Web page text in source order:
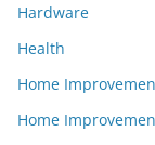
Hardware
Health
Home
Home